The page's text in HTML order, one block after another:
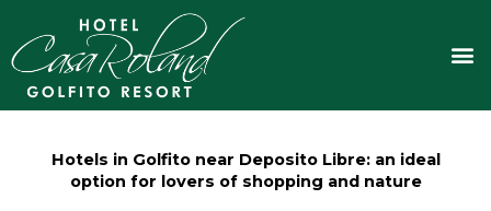
content
Hotels in Golfito near Deposito Libre: an ideal
option for lovers of shopping and nature